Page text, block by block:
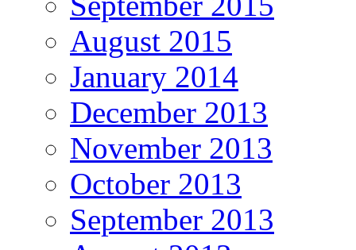
August 2015
January 2014
December 2013
November 2013
October 2013
September 2013